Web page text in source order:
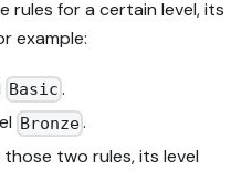
rules for a certain level, its
example:
Basic .
Bronze.
two rules, its level